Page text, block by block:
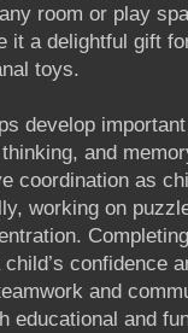
room or play
it a delightful gift
toys.
develop
and
coordination as
working on
confidence
and
educational and